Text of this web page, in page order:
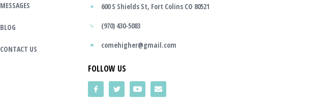
MESSAGES
BLOG
CONTACT US
600 S Shields St, Fort Colins CO 80521
(970) 430-5083
comehigher@gmail.com
FOLLOW US